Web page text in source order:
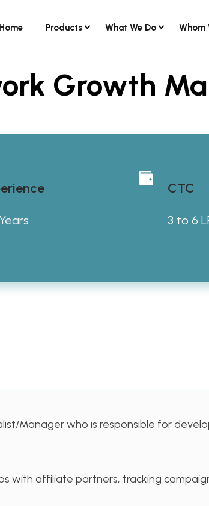
Home Products What We Do Whom
Growth
CTC
3 to 6
Manager who is responsible for
with affiliate partners, tracking